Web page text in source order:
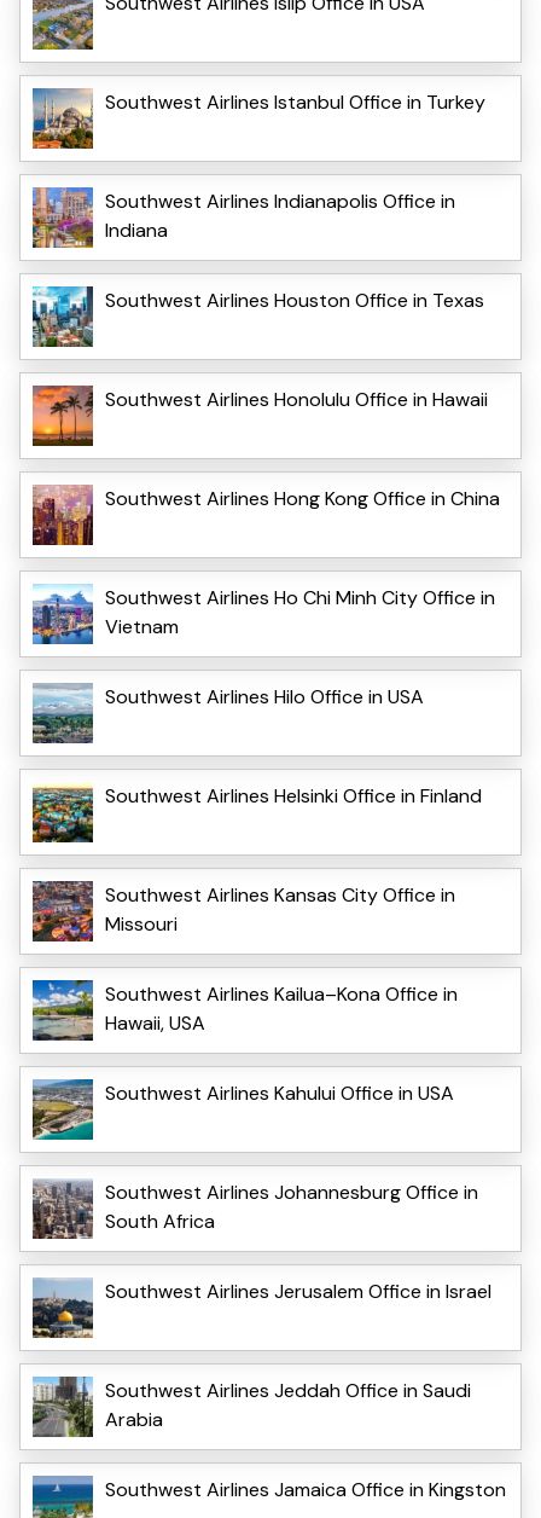
Southwest Airlines Istanbul Office in Turkey
Southwest Airlines Indianapolis Office in
Indiana
Southwest Airlines Houston Office in Texas
Southwest Airlines Honolulu Office in Hawaii
Southwest Airlines Hong Kong Office in China
Southwest Airlines Ho Chi Minh City Office in
Vietnam
Southwest Airlines Hilo Office in USA
Southwest Airlines Helsinki Office in Finland
Southwest Airlines Kansas City Office in
Missouri
Southwest Airlines Kailua–Kona Office in
Hawaii, USA
Southwest Airlines Kahului Office in USA
Southwest Airlines Johannesburg Office in
South Africa
Southwest Airlines Jerusalem Office in Israel
Southwest Airlines Jeddah Office in Saudi
Arabia
Southwest Airlines Jamaica Office in Kingston